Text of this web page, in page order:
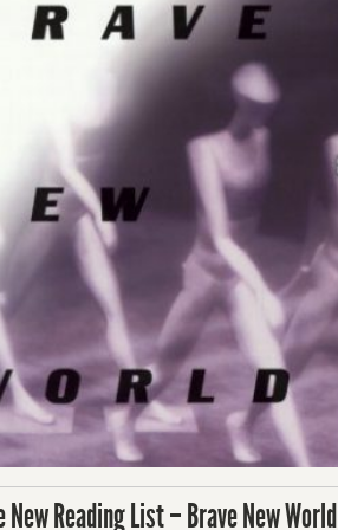
New Reading List – Brave New World